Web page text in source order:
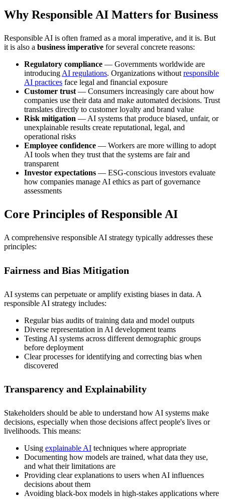
Why Responsible AI Matters for Business
Responsible AI is often framed as a moral imperative, and it is. But
it is also a business imperative for several concrete reasons:
Regulatory compliance — Governments worldwide are
introducingAI regulations. Organizations withoutresponsible
AI practices face legal and financial exposure
Customer trust— Consumers increasingly care about how
companies use their data and make automated decisions. Trust
translates directly to customer loyalty and brand value
Risk mitigation — AI systems that produce biased, unfair, or
unexplainable results create reputational, legal, and
operational risks
Employee confidence — Workers are more willing to adopt
AI tools when they trust that the systems are fair and
transparent
Investor expectations — ESG-conscious investors evaluate
how companies manage AI ethics as part of governance
assessments
Core Principles of Responsible AI
A comprehensive responsible AI strategy typically addresses these
principles:
Fairness and Bias Mitigation
AI systems can perpetuate or amplify existing biases in data. A
responsible AI strategy includes:
Regular bias audits of training data and model outputs
Diverse representation in AI development teams
Testing AI systems across different demographic groups
before deployment
Clear processes for identifying and correcting bias when
discovered
Transparency and Explainability
Stakeholders should be able to understand how AI systems make
decisions, especially when those decisions affect people's lives or
livelihoods. This means:
Using explainable AI techniques where appropriate
Documenting how models are trained, what data they use,
and what their limitations are
Providing clear explanations to users when AI influences
decisions about them
Avoiding black-box models in high-stakes applications where